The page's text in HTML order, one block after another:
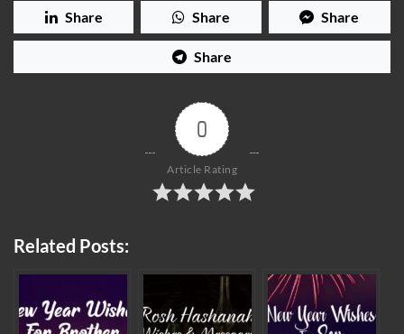
Share Share Share
Share
0
Article Rating
Related Posts: